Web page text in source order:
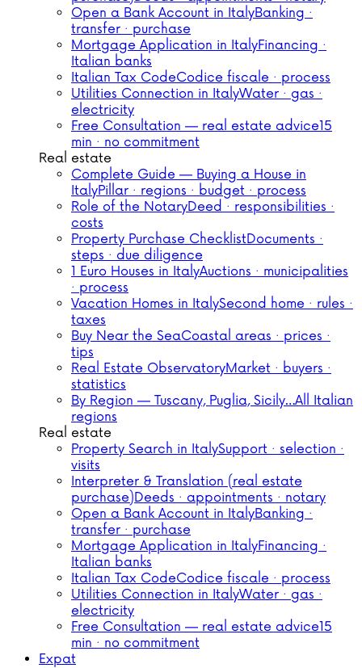
Open a Bank Account in ItalyBanking ·
transfer · purchase
Mortgage Application in ItalyFinancing ·
Italian banks
Italian Tax CodeCodice fiscale · process
Utilities Connection in ItalyWater · gas ·
electricity
Free Consultation — real estate advice15
min · no commitment
Real estate
Complete Guide — Buying a House in
ItalyPillar · regions · budget · process
Role of the NotaryDeed · responsibilities ·
costs
Property Purchase ChecklistDocuments ·
steps · due diligence
1 Euro Houses in ItalyAuctions · municipalities
· process
Vacation Homes in ItalySecond home · rules ·
taxes
Buy Near the SeaCoastal areas · prices ·
tips
Real Estate ObservatoryMarket · buyers ·
statistics
By Region — Tuscany, Puglia, Sicily…All Italian
regions
Real estate
Property Search in ItalySupport · selection ·
visits
Interpreter & Translation (real estate
purchase)Deeds · appointments · notary
Open a Bank Account in ItalyBanking ·
transfer · purchase
Mortgage Application in ItalyFinancing ·
Italian banks
Italian Tax CodeCodice fiscale · process
Utilities Connection in ItalyWater · gas ·
electricity
Free Consultation — real estate advice15
min · no commitment
Expat